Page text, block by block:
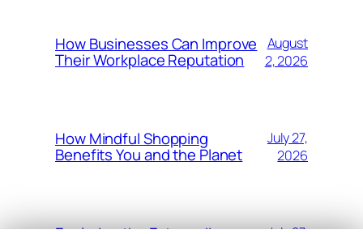
How Businesses Can Improve
Their Workplace Reputation
August
2, 2026
How Mindful Shopping
Benefits You and the Planet
July 27,
2026